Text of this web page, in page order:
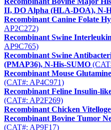
II, DO Alpha (HLA-DOA), N-
Recombinant Canine Folate
AP2C272)
Recombinant Swine
AP9C765)
Recombinant Swine
(PMAP36), N-His-SUMO
Recombinant Mouse
(CAT#: AP4C971)
Recombinant Feline Insulin-
(CAT#: AP2F269)
Recombinant Chicken
Recombinant Bovine Tumor
(CAT#: AP9F17)